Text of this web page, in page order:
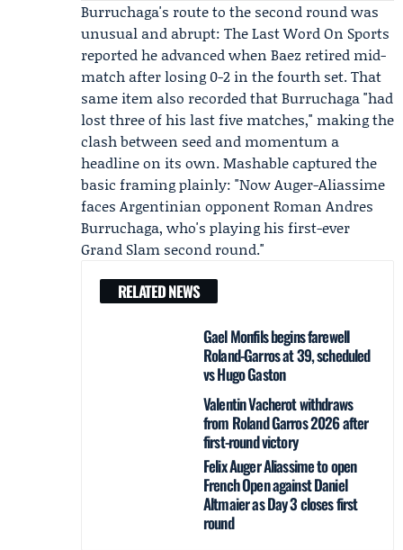
Burruchaga's route to the second round was
unusual and abrupt: The Last Word On Sports
reported he advanced when Baez retired mid-
match after losing 0-2 in the fourth set. That
same item also recorded that Burruchaga "had
lost three of his last five matches," making the
clash between seed and momentum a
headline on its own. Mashable captured the
basic framing plainly: "Now Auger-Aliassime
faces Argentinian opponent Roman Andres
Burruchaga, who's playing his first-ever
Grand Slam second round."
RELATED NEWS
Gael Monfils begins farewell
Roland-Garros at 39, scheduled
vs Hugo Gaston
Valentin Vacherot withdraws
from Roland Garros 2026 after
first-round victory
Felix Auger Aliassime to open
French Open against Daniel
Altmaier as Day 3 closes first
round